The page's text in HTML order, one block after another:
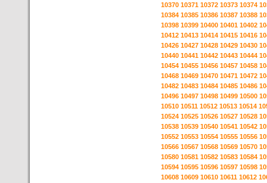
10370 10371 10372 10373 10374
10384 10385 10386 10387 10388
10398 10399 10400 10401 10402
10412 10413 10414 10415 10416
10426 10427 10428 10429 10430
10440 10441 10442 10443 10444
10454 10455 10456 10457 10458
10468 10469 10470 10471 10472
10482 10483 10484 10485 10486
10496 10497 10498 10499 10500
10510 10511 10512 10513 10514
10524 10525 10526 10527 10528
10538 10539 10540 10541 10542
10552 10553 10554 10555 10556
10566 10567 10568 10569 10570
10580 10581 10582 10583 10584
10594 10595 10596 10597 10598
10608 10609 10610 10611 10612